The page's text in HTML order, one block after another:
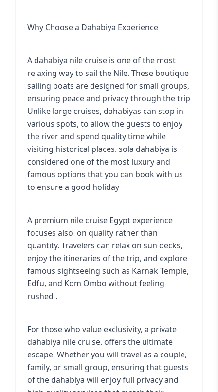
Why Choose a Dahabiya Experience
A dahabiya nile cruise is one of the most
relaxing way to sail the Nile. These boutique
sailing boats are designed for small groups,
ensuring peace and privacy through the trip
Unlike large cruises, dahabiyas can stop in
various spots, to allow the guests to enjoy
the river and spend quality time while
visiting historical places. sola dahabiya is
considered one of the most luxury and
famous options that you can book with us
to ensure a good holiday
A premium nile cruise Egypt experience
focuses also on quality rather than
quantity. Travelers can relax on sun decks,
enjoy the itineraries of the trip, and explore
famous sightseeing such as Karnak Temple,
Edfu, and Kom Ombo without feeling
rushed .
For those who value exclusivity, a private
dahabiya nile cruise. offers the ultimate
escape. Whether you will travel as a couple,
family, or small group, ensuring that guests
of the dahabiya will enjoy full privacy and